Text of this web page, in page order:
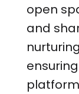
open
and